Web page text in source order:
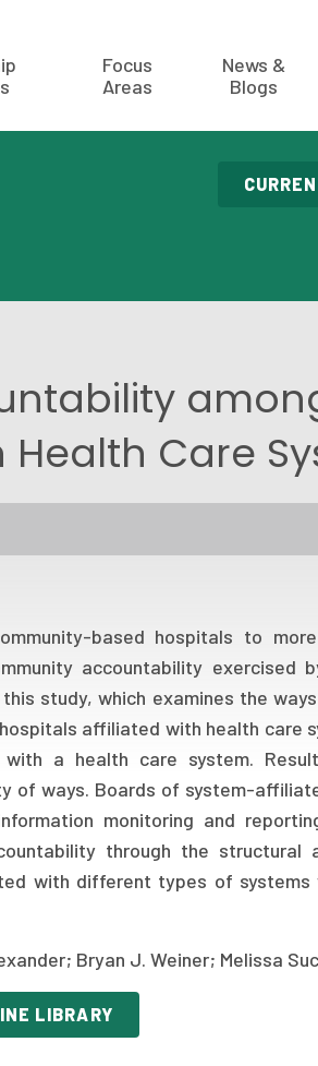
Focus
Areas
News &
Blogs
Care
based hospitals to
accountability exercised
study, which examines the
affiliated with health care
a health care system.
of ways. Boards of system-
monitoring and
through the
with different types of
Bryan J. Weiner; Melissa
LIBRARY